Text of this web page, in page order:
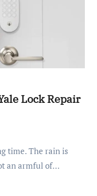
Lock Repair
an armful of…